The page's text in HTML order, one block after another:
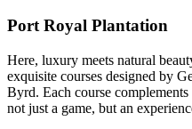
Port Royal Plantation
Here, luxury meets natural
exquisite courses designed by
Byrd. Each course
not just a game, but an